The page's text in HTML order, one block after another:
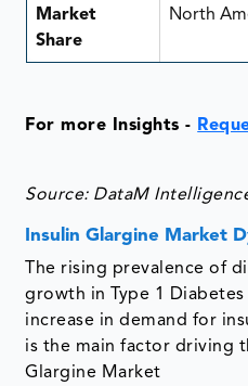
Market
Share
North
For more Insights -
Source: DataM
Insulin Glargine Market
The rising prevalence of
growth in Type 1
increase in demand for
is the main factor driving
Glargine Market